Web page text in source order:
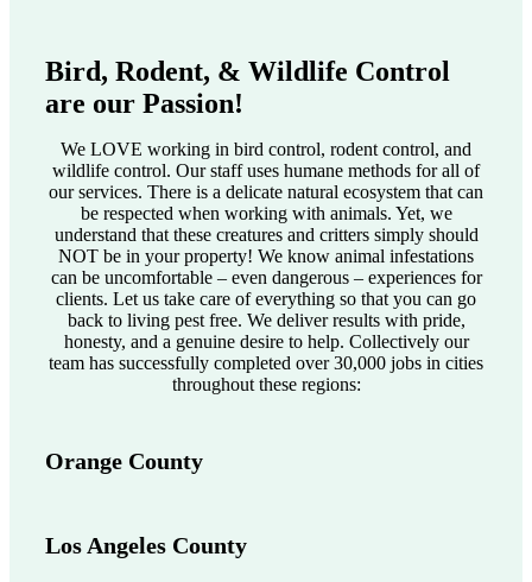
Bird, Rodent, & Wildlife Control
are our Passion!
We LOVE working in bird control, rodent control, and
wildlife control. Our staff uses humane methods for all of
our services. There is a delicate natural ecosystem that can
be respected when working with animals. Yet, we
understand that these creatures and critters simply should
NOT be in your property! We know animal infestations
can be uncomfortable – even dangerous – experiences for
clients. Let us take care of everything so that you can go
back to living pest free. We deliver results with pride,
honesty, and a genuine desire to help. Collectively our
team has successfully completed over 30,000 jobs in cities
throughout these regions:
Orange County
Los Angeles County